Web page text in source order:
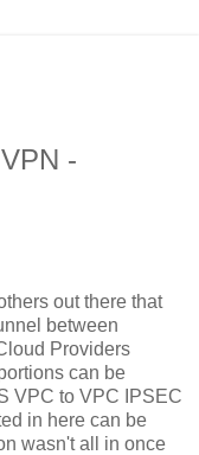
-
out there that
between
Providers
can be
VPC to VPC IPSEC
in here can be
wasn't all in once